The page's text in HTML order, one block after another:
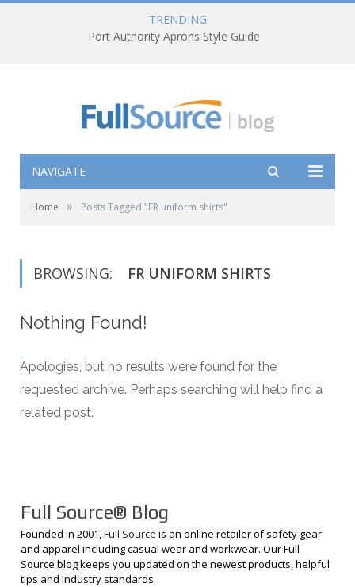
TRENDING
Port Authority Aprons Style Guide
NAVIGATE
Home » Posts Tagged "FR uniform shirts"
BROWSING: FR UNIFORM SHIRTS
Nothing Found!
Apologies, but no results were found for the
requested archive. Perhaps searching will help find a
related post.
Full Source® Blog
Founded in 2001,Full Source is an online retailer of safety gear
and apparel including casual wear and workwear. Our Full
Source blog keeps you updated on the newest products, helpful
tips and industry standards.